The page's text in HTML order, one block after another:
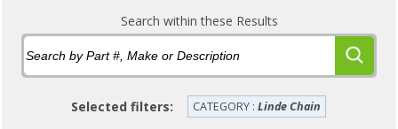
Search within these Results
Selected filters: CATEGORY : Linde Chain